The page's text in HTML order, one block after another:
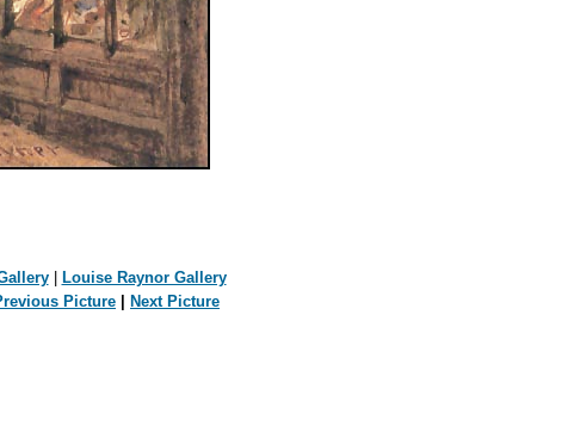
| Louise Raynor Gallery
Picture | Next Picture